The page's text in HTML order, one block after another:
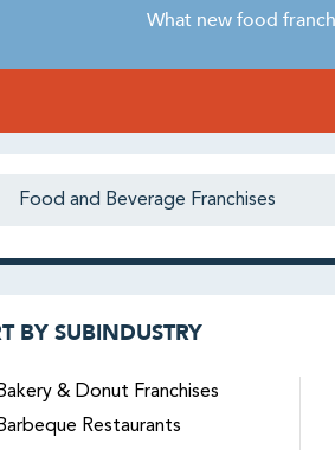
What new food
Food and Beverage Franchises
BY SUBINDUSTRY
Bakery & Donut Franchises
Barbeque Restaurants